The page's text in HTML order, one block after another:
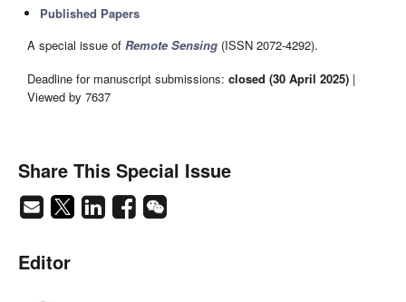
Published Papers
A special issue of Remote Sensing (ISSN 2072-4292).
Deadline for manuscript submissions: closed (30 April 2025) |
Viewed by 7637
Share This Special Issue
Editor